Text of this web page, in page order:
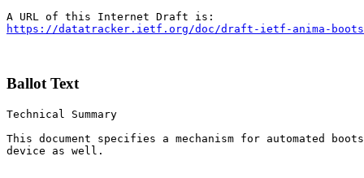
https://datatracker.ietf.org/doc/draft-ietf-anima-
Ballot Text
Technical Summary
This document specifies a mechanism for automated
device as well.